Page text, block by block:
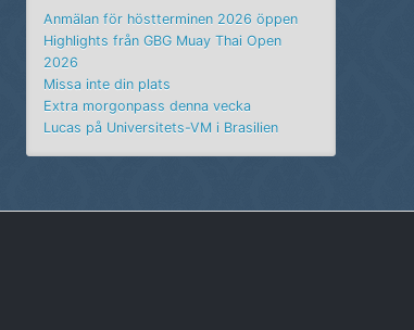
Anmälan för höstterminen 2026 öppen
Highlights från GBG Muay Thai Open
2026
Missa inte din plats
Extra morgonpass denna vecka
Lucas på Universitets-VM i Brasilien